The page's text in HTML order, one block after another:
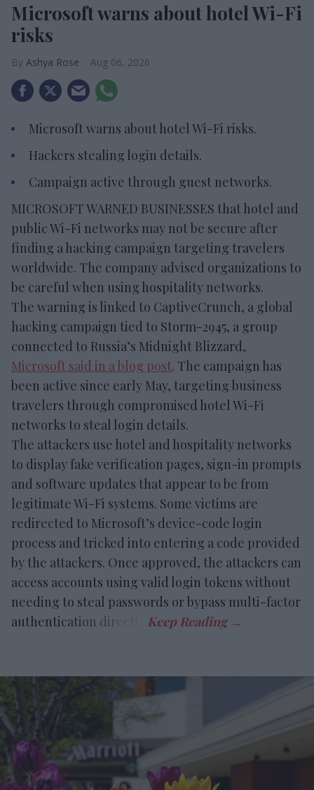
Microsoft warns about hotel Wi-Fi
risks
Ashya Rose Aug 06, 2026
Microsoft warns about hotel Wi-Fi risks.
Hackers stealing login details.
Campaign active through guest networks.
MICROSOFT WARNED BUSINESSES that hotel and
public Wi-Fi networks may not be secure after
finding a hacking campaign targeting travelers
worldwide. The company advised organizations to
be careful when using hospitality networks.
The warning is linked to CaptiveCrunch, a global
hacking campaign tied to Storm-2945, a group
connected to Russia’s Midnight Blizzard,
Microsoft said in a blog post. The campaign has
been active since early May, targeting business
travelers through compromised hotel Wi-Fi
networks to steal login details.
The attackers use hotel and hospitality networks
to display fake verification pages, sign-in prompts
and software updates that appear to be from
legitimate Wi-Fi systems. Some victims are
redirected to Microsoft’s device-code login
process and tricked into entering a code provided
by the attackers. Once approved, the attackers can
access accounts using valid login tokens without
needing to steal passwords or bypass multi-factor
authentication directly.